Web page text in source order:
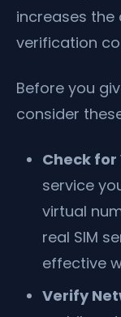
increases the
verification
Before you
consider
Check for
service
virtual
real SIM
effective
Verify